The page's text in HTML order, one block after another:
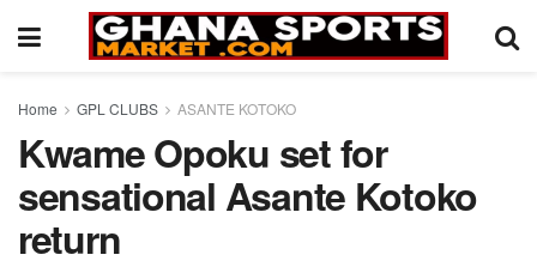
Home GPL CLUBS ASANTE KOTOKO
Kwame Opoku set for
sensational Asante Kotoko
return